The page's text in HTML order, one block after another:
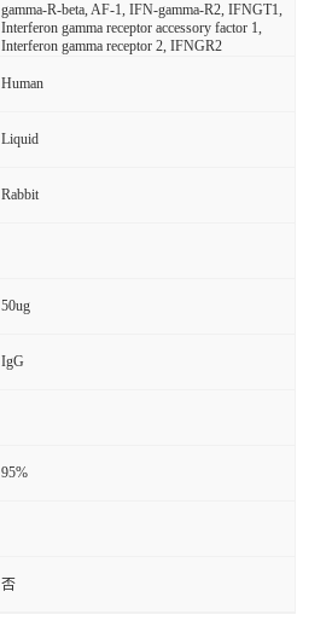
gamma-R-beta, AF-1, IFN-gamma-R2, IFNGT1,
Interferon gamma receptor accessory factor 1,
Interferon gamma receptor 2, IFNGR2
Human
Liquid
Rabbit
50ug
IgG
95%
否